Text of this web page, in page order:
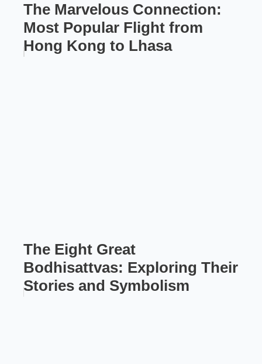
The Marvelous Connection:
Most Popular Flight from
Hong Kong to Lhasa
The Eight Great
Bodhisattvas: Exploring Their
Stories and Symbolism